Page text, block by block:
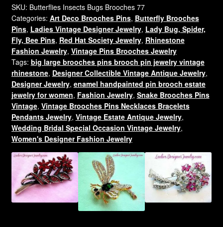
Rhinestone
Gold
Plate
Butterfly
Brooch
Pin
Jewelry,
Butterflies
Insect
Bug
Pins
Brooches
quantity
SKU: Butterflies Insects Bugs Brooches 77
Categories: Art Deco Brooches Pins, Butterfly Brooches
Pins, Ladies Vintage Designer Jewelry, Lady Bug, Spider,
Fly, Bee Pins, Red Hat Society Jewelry, Rhinestone
Fashion Jewelry, Vintage Pins Brooches Jewelry
Tags: big large brooches pins brooch pin jewelry vintage
rhinestone, Designer Collectible Vintage Antique Jewelry,
Designer Jewelry, enamel handpainted pin brooch estate
jewelry for women, Fashion Jewelry, Snake Brooches Pins
Vintage, Vintage Brooches Pins Necklaces Bracelets
Pendants Jewelry, Vintage Estate Antique Jewelry,
Wedding Bridal Special Occasion Vintage Jewelry,
Women's Designer Fashion Jewelry